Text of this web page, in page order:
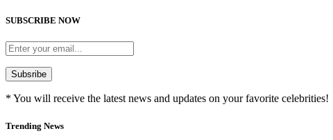
SUBSCRIBE NOW
* You will receive the latest news and updates on your favorite celebrities!
Trending News